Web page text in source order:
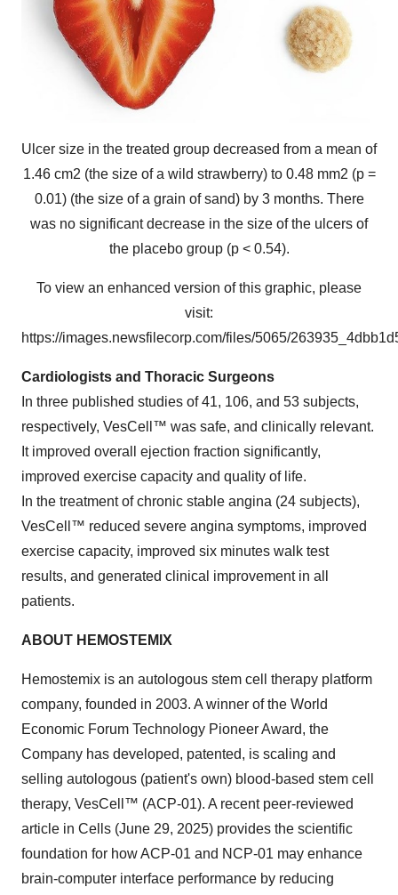
Ulcer size in the treated group decreased from a mean of
1.46 cm2 (the size of a wild strawberry) to 0.48 mm2 (p =
0.01) (the size of a grain of sand) by 3 months. There
was no significant decrease in the size of the ulcers of
the placebo group (p < 0.54).
To view an enhanced version of this graphic, please
visit:
https://images.newsfilecorp.com/files/5065/
Cardiologists and Thoracic Surgeons
In three published studies of 41, 106, and 53 subjects,
respectively, VesCell™ was safe, and clinically relevant.
It improved overall ejection fraction significantly,
improved exercise capacity and quality of life.
In the treatment of chronic stable angina (24 subjects),
VesCell™ reduced severe angina symptoms, improved
exercise capacity, improved six minutes walk test
results, and generated clinical improvement in all
patients.
ABOUT HEMOSTEMIX
Hemostemix is an autologous stem cell therapy platform
company, founded in 2003. A winner of the World
Economic Forum Technology Pioneer Award, the
Company has developed, patented, is scaling and
selling autologous (patient's own) blood-based stem cell
therapy, VesCell™ (ACP-01). A recent peer-reviewed
article in Cells (June 29, 2025) provides the scientific
foundation for how ACP-01 and NCP-01 may enhance
brain-computer interface performance by reducing